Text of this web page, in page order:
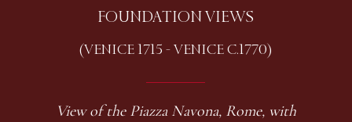
FOUNDATION VIEWS
(VENICE 1715 - VENICE C.1770)
View of the Piazza Navona, Rome, with